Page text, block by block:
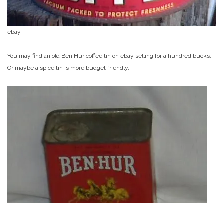
ebay
You may find an old Ben Hur coffee tin on ebay selling for a hundred bucks.
Or maybe a spice tin is more budget friendly.